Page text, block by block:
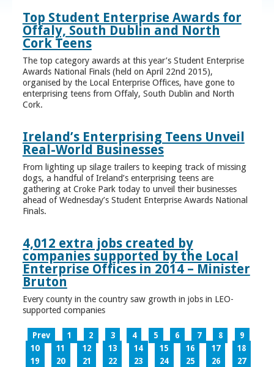
Top Student Enterprise Awards for
Offaly, South Dublin and North
Cork Teens
The top category awards at this year’s Student Enterprise
Awards National Finals (held on April 22nd 2015),
organised by the Local Enterprise Offices, have gone to
enterprising teens from Offaly, South Dublin and North
Cork.
Ireland’s Enterprising Teens Unveil
Real-World Businesses
From lighting up silage trailers to keeping track of missing
dogs, a handful of Ireland’s enterprising teens are
gathering at Croke Park today to unveil their businesses
ahead of Wednesday’s Student Enterprise Awards National
Finals.
4,012 extra jobs created by
companies supported by the Local
Enterprise Offices in 2014 – Minister
Bruton
Every county in the country saw growth in jobs in LEO-
supported companies
Prev 1 2 3 4 5 6 7 8
9
10
11 12 13 14 15 16 17
18
19
20 21 22 23 24 25 26
27